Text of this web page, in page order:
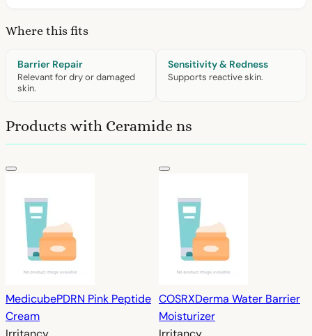
Where this fits
Barrier Repair
Relevant for dry or damaged
skin.
Sensitivity & Redness
Supports reactive skin.
Products with Ceramide ns
MedicubePDRN Pink Peptide
Cream
COSRXDerma Water Barrier
Moisturizer